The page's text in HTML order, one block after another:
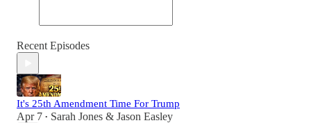
Recent Episodes
It's 25th Amendment Time For Trump
Apr 7 • Sarah Jones & Jason Easley